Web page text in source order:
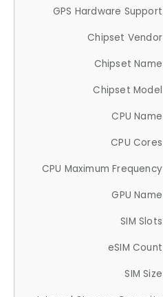
GPS Hardware Support
Chipset Vendor
Chipset Name
Chipset Model
CPU Name
CPU Cores
CPU Maximum Frequency
GPU Name
SIM Slots
eSIM Count
SIM Size